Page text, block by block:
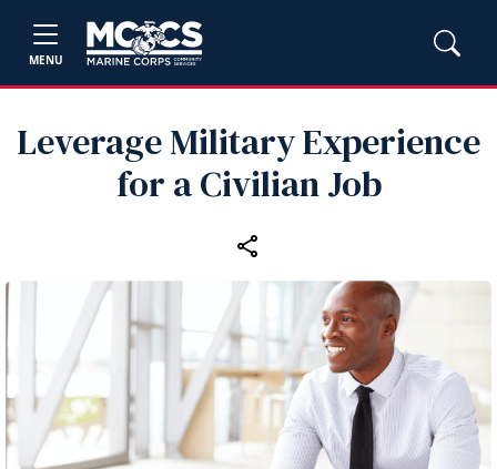
MENU
Leverage Military Experience
for a Civilian Job